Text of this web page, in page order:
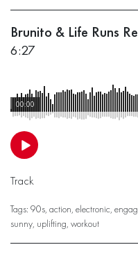
Brunito & Life Runs
6:27
00:00
Track
Tags: 90s action electronic
sunny uplifting workout